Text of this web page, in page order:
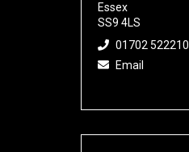
Essex
SS9 4LS
01702 522210
Email